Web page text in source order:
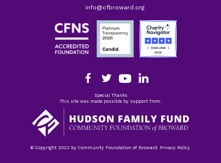
info@cfbroward.org
Special Thanks
This site was made possible by support from:
© Copyright 2023 by Community Foundation of Broward. Privacy Policy.